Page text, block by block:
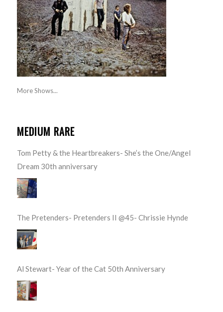
More Shows...
MEDIUM RARE
Tom Petty & the Heartbreakers- She’s the One/Angel
Dream 30th anniversary
The Pretenders- Pretenders II @45- Chrissie Hynde
Al Stewart- Year of the Cat 50th Anniversary